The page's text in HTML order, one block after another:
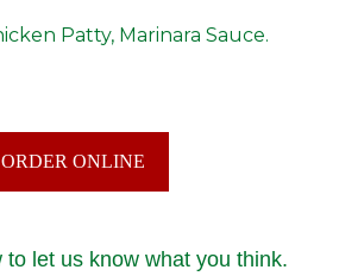
Patty, Marinara Sauce.
ORDER ONLINE
to let us know what you think.